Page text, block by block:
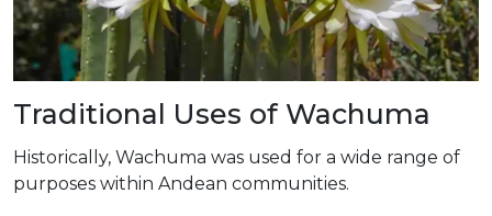
Traditional Uses of Wachuma
Historically, Wachuma was used for a wide range of
purposes within Andean communities.